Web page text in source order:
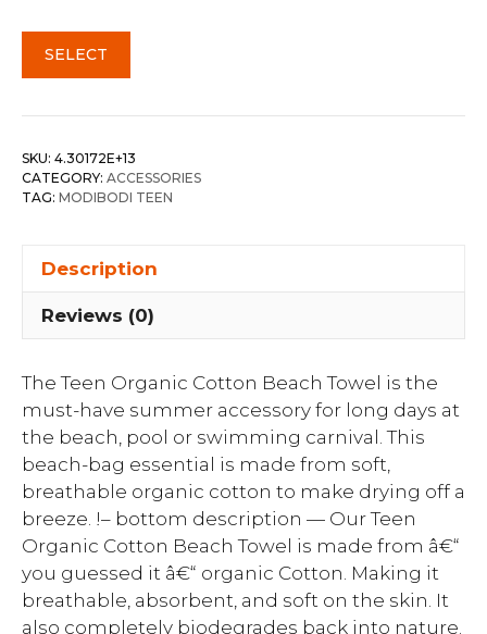
SELECT
SKU: 4.30172E+13
CATEGORY: ACCESSORIES
TAG: MODIBODI TEEN
Description
Reviews (0)
The Teen Organic Cotton Beach Towel is the
must-have summer accessory for long days at
the beach, pool or swimming carnival. This
beach-bag essential is made from soft,
breathable organic cotton to make drying off a
breeze. !– bottom description — Our Teen
Organic Cotton Beach Towel is made from â€“
you guessed it â€“ organic Cotton. Making it
breathable, absorbent, and soft on the skin. It
also completely biodegrades back into nature.